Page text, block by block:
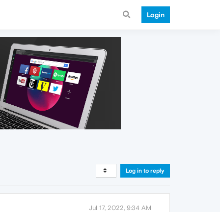
Login
Log in to reply
Jul 17, 2022, 9:34 AM